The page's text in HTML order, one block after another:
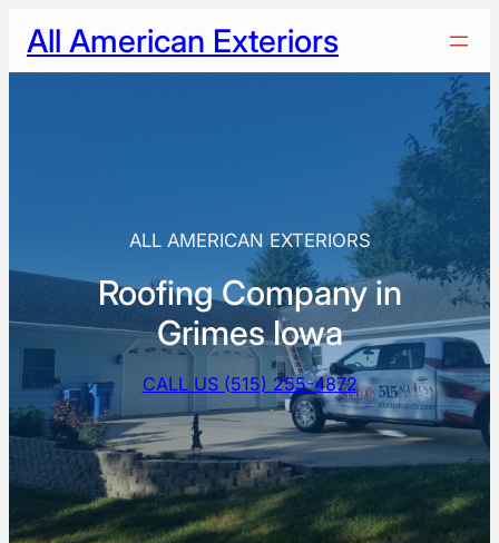
content
All American Exteriors
ALL AMERICAN EXTERIORS
Roofing Company in
Grimes Iowa
CALL US (515) 255-4872